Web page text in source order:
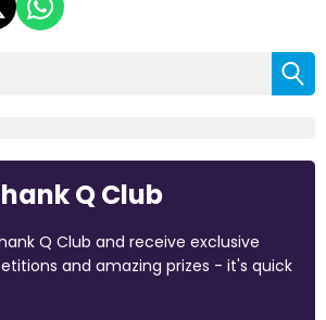
Q Club
Q Club and receive exclusive
and amazing prizes - it's quick